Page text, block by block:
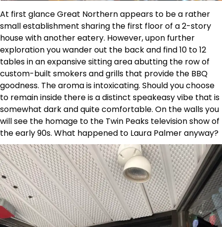
At first glance Great Northern appears to be a rather
small establishment sharing the first floor of a 2-story
house with another eatery. However, upon further
exploration you wander out the back and find 10 to 12
tables in an expansive sitting area abutting the row of
custom-built smokers and grills that provide the BBQ
goodness. The aroma is intoxicating. Should you choose
to remain inside there is a distinct speakeasy vibe that is
somewhat dark and quite comfortable. On the walls you
will see the homage to the Twin Peaks television show of
the early 90s. What happened to Laura Palmer anyway?